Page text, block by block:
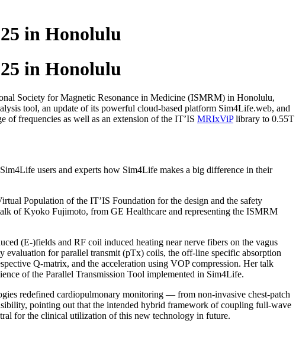
in Honolulu
in Honolulu
Society for Magnetic Resonance in Medicine (ISMRM) in Honolulu,
tool, an update of its powerful cloud-based platform Sim4Life.web, and
of frequencies as well as an extension of the IT’IS MRIxViPlibrary to 0.55T
users and experts how Sim4Life makes a big difference in their
Population of the IT’IS Foundation for the design and the safety
of Kyoko Fujimoto, from GE Healthcare and representing the ISMRM
(E-)fields and RF coil induced heating near nerve fibers on the vagus
evaluation for parallel transmit (pTx) coils, the off-line specific absorption
Q-matrix, and the acceleration using VOP compression. Her talk
of the Parallel Transmission Tool implemented in Sim4Life.
redefined cardiopulmonary monitoring — from non-invasive chest-patch
pointing out that the intended hybrid framework of coupling full-wave
for the clinical utilization of this new technology in future.